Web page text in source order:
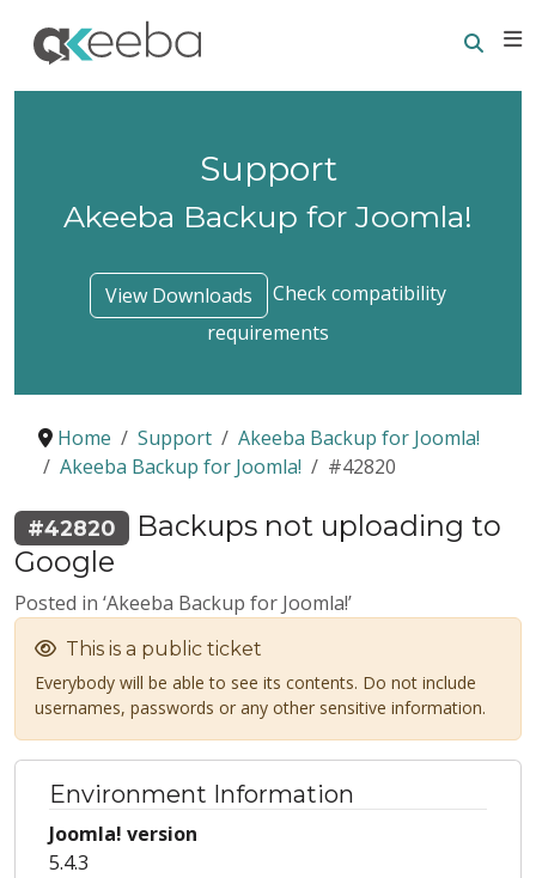
Support
Akeeba Backup for Joomla!
View Downloads
Check compatibility
requirements
Home Support
Akeeba Backup for Joomla!
Akeeba Backup for Joomla!
#42820
#42820 Backups not uploading to
Google
Posted in ‘Akeeba Backup for Joomla!’
This is a public ticket
Everybody will be able to see its contents. Do not include
usernames, passwords or any other sensitive information.
Environment Information
Joomla! version
5.4.3